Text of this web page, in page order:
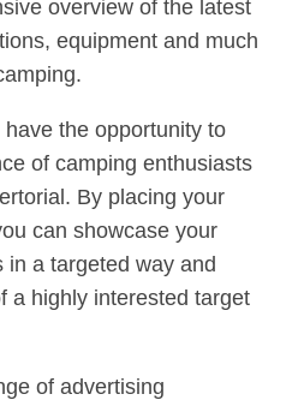
overview of the latest
equipment and much
the opportunity to
of camping enthusiasts
By placing your
can showcase your
in a targeted way and
a highly interested target
of advertising